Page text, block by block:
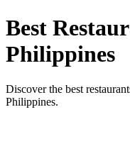
Best
Philippines
Discover the best
Philippines.